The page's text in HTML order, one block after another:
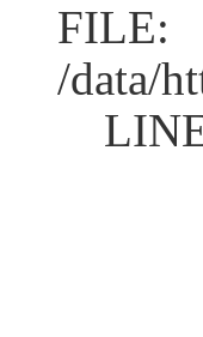
FILE:
/data/